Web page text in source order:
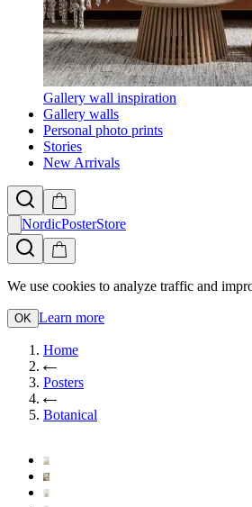
Gallery wall inspiration
Gallery walls
Personal photo prints
Stories
New Arrivals
NordicPosterStore
We use cookies to analyze traffic and
OK Learn more
Home
Posters
Botanical